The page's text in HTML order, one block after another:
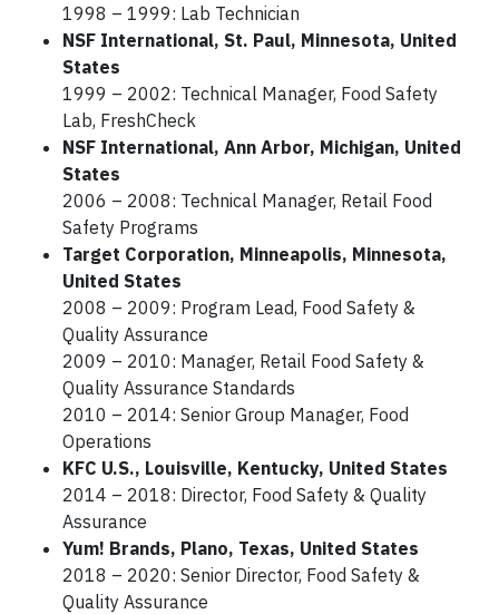
1998 – 1999: Lab Technician
NSF International, St. Paul, Minnesota, United
States
1999 – 2002: Technical Manager, Food Safety
Lab, FreshCheck
NSF International, Ann Arbor, Michigan, United
States
2006 – 2008: Technical Manager, Retail Food
Safety Programs
Target Corporation, Minneapolis, Minnesota,
United States
2008 – 2009: Program Lead, Food Safety &
Quality Assurance
2009 – 2010: Manager, Retail Food Safety &
Quality Assurance Standards
2010 – 2014: Senior Group Manager, Food
Operations
KFC U.S., Louisville, Kentucky, United States
2014 – 2018: Director, Food Safety & Quality
Assurance
Yum! Brands, Plano, Texas, United States
2018 – 2020: Senior Director, Food Safety &
Quality Assurance